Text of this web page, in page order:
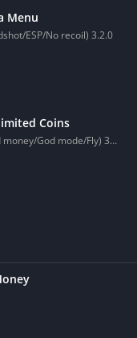
Menu
ESP/No recoil) 3.2.0
Coins
God mode/Fly) 3.58.0